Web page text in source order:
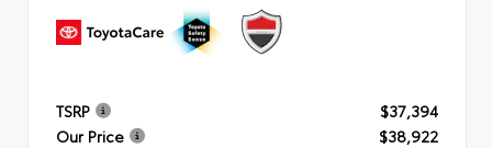
TSRP
$37,394
Our Price
$38,922